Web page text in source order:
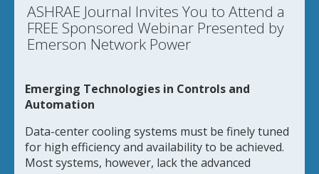
ASHRAE Journal Invites You to Attend a
FREE Sponsored Webinar Presented by
Emerson Network Power
Emerging Technologies in Controls and
Automation
Data-center cooling systems must be finely tuned
for high efficiency and availability to be achieved.
Most systems, however, lack the advanced